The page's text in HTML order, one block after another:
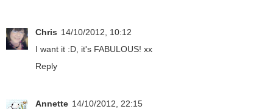
Chris 14/10/2012, 10:12
I want it :D, it's FABULOUS! xx
Reply
Annette 14/10/2012, 22:15